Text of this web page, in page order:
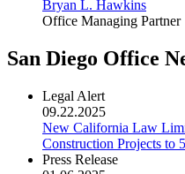
Bryan L. Hawkins
Office Managing Partner
San Diego Office
Legal Alert
09.22.2025
New California Law
Construction Projects to
Press Release